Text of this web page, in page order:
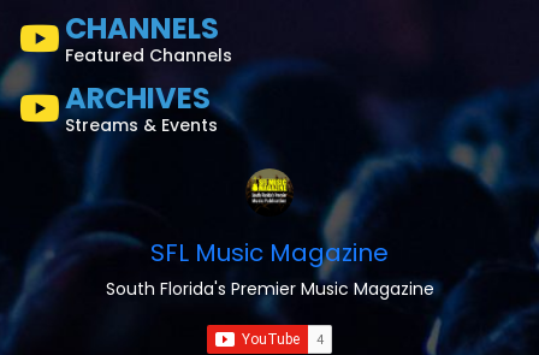
CHANNELS
Featured Channels
ARCHIVES
Streams & Events
SFL Music Magazine
South Florida's Premier Music Magazine